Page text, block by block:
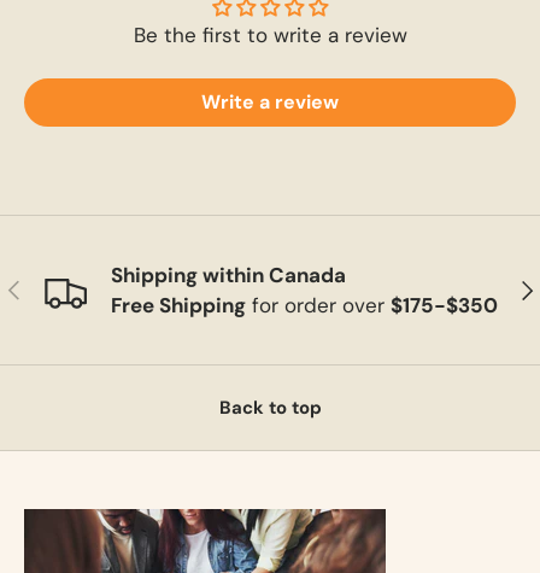
Be the first to write a review
Write a review
Previous
Shipping within Canada
Free Shippingfor order over $175-$350
Back to top